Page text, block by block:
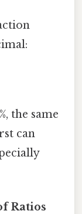
the same
can
Ratios